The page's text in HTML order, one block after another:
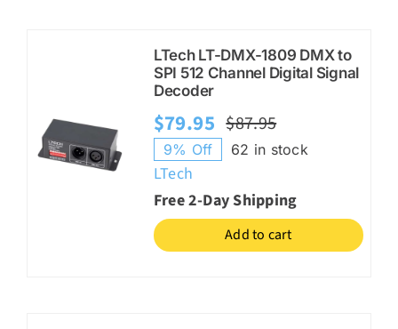
LTech LT-DMX-1809 DMX to
SPI 512 Channel Digital Signal
Decoder
$87.95Original
was:
$87.95.
$79.95
Current
is:
$79.95.
9% Off 62 in stock
LTech
Free 2-Day Shipping
Add to cart